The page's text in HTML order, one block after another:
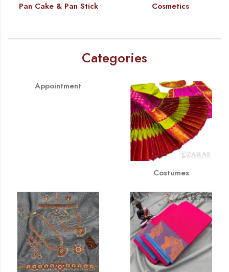
Pan Cake & Pan Stick Cosmetics
Categories
Appointment
Costumes